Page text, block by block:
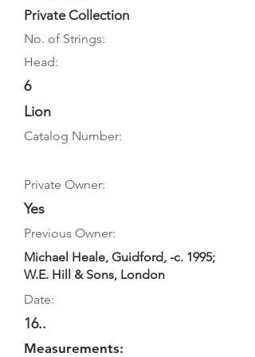
Private Collection
No. of Strings:
Head:
6
Lion
Catalog Number:
Private Owner:
Yes
Previous Owner:
Michael Heale, Guidford, -c. 1995;
W.E. Hill & Sons, London
Date:
16..
Measurements: